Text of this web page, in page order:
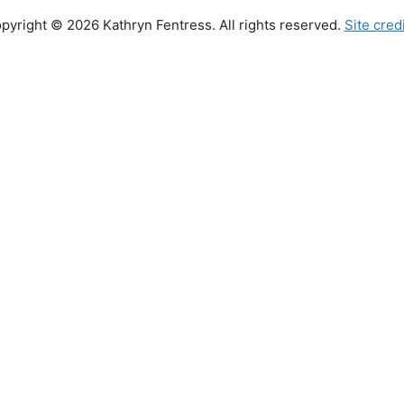
© 2026 Kathryn Fentress. All rights reserved. Site